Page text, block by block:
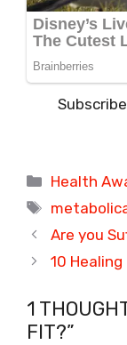
Health
Tags
Are you
10
1
FIT?”